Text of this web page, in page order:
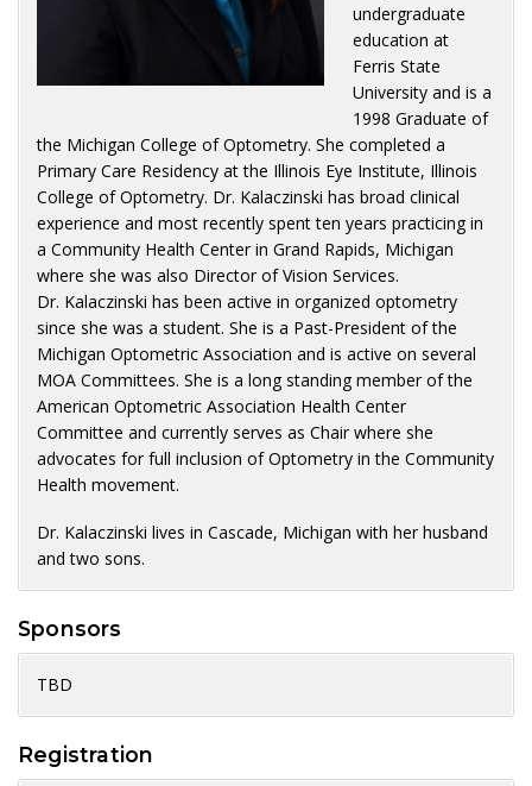
undergraduate
education at
Ferris State
University and is a
1998 Graduate of
the Michigan College of Optometry. She completed a
Primary Care Residency at the Illinois Eye Institute, Illinois
College of Optometry. Dr. Kalaczinski has broad clinical
experience and most recently spent ten years practicing in
a Community Health Center in Grand Rapids, Michigan
where she was also Director of Vision Services.
Dr. Kalaczinski has been active in organized optometry
since she was a student. She is a Past-President of the
Michigan Optometric Association and is active on several
MOA Committees. She is a long standing member of the
American Optometric Association Health Center
Committee and currently serves as Chair where she
advocates for full inclusion of Optometry in the Community
Health movement.
Dr. Kalaczinski lives in Cascade, Michigan with her husband
and two sons.
Sponsors
TBD
Registration